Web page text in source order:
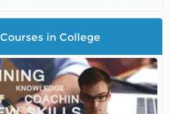
Courses in College